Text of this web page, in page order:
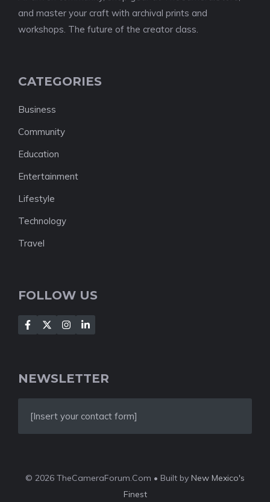
and master your craft with archival prints and
workshops. The future of the creator class.
CATEGORIES
Business
Community
Education
Entertainment
Lifestyle
Technology
Travel
FOLLOW US
NEWSLETTER
[Insert your contact form]
© 2026 TheCameraForum.Com • Built by New Mexico's
Finest